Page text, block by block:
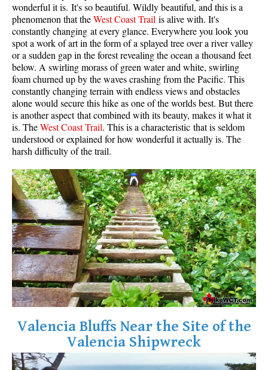
wonderful it is. It's so beautiful. Wildly beautiful, and this is a
phenomenon that theWest Coast Trail is alive with. It's
constantly changing at every glance. Everywhere you look you
spot a work of art in the form of a splayed tree over a river valley
or a sudden gap in the forest revealing the ocean a thousand feet
below. A swirling morass of green water and white, swirling
foam churned up by the waves crashing from the Pacific. This
constantly changing terrain with endless views and obstacles
alone would secure this hike as one of the worlds best. But there
is another aspect that combined with its beauty, makes it what it
is. TheWest Coast Trail. This is a characteristic that is seldom
understood or explained for how wonderful it actually is. The
harsh difficulty of the trail.
Valencia Bluffs Near the Site of the
Valencia Shipwreck